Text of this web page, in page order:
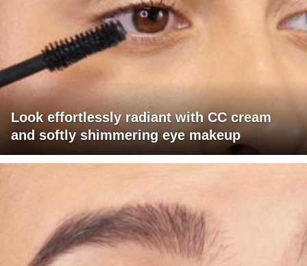
Look effortlessly radiant with CC cream
and softly shimmering eye makeup